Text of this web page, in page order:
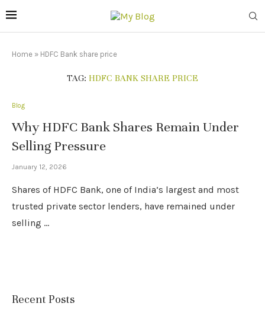
Home » HDFC Bank share price
TAG: HDFC BANK SHARE PRICE
Blog
Why HDFC Bank Shares Remain Under
Selling Pressure
January 12, 2026
Shares of HDFC Bank, one of India’s largest and most
trusted private sector lenders, have remained under
selling …
Recent Posts